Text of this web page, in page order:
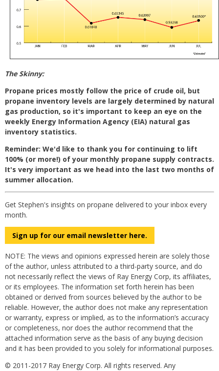
The Skinny:
Propane prices mostly follow the price of crude oil, but
propane inventory levels are largely determined by natural
gas production, so it's important to keep an eye on the
weekly Energy Information Agency (EIA) natural gas
inventory statistics.
Reminder: We'd like to thank you for continuing to lift
100% (or more!) of your monthly propane supply contracts.
It's very important as we head into the last two months of
summer allocation.
Get Stephen's insights on propane delivered to your inbox every
month.
Sign up for our email newsletter here.
NOTE: The views and opinions expressed herein are solely those
of the author, unless attributed to a third-party source, and do
not necessarily reflect the views of Ray Energy Corp, its affiliates,
or its employees. The information set forth herein has been
obtained or derived from sources believed by the author to be
reliable. However, the author does not make any representation
or warranty, express or implied, as to the information’s accuracy
or completeness, nor does the author recommend that the
attached information serve as the basis of any buying decision
and it has been provided to you solely for informational purposes.
© 2011-2017 Ray Energy Corp. All rights reserved. Any